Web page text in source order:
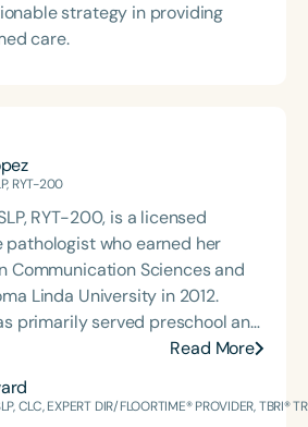
strategy in providing
care.
RYT-200
RYT-200, is a licensed
who earned her
Communication Sciences and
Linda University in 2012.
primarily served preschool and
within California’s
Caitlin is passionate about
innovative service delivery
Read More
CLC, EXPERT DIR/FLOORTIME® PROVIDER, TBRI®